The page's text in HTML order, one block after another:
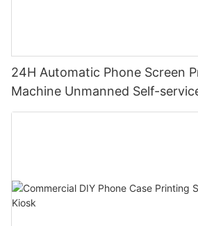
24H Automatic Phone Screen
Machine Unmanned Self-
Paste Machine For Mall Airport